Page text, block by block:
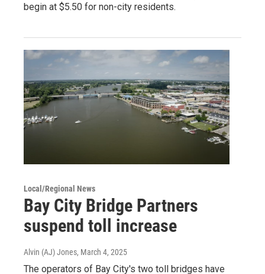
begin at $5.50 for non-city residents.
Local/Regional News
Bay City Bridge Partners
suspend toll increase
Alvin (AJ) Jones, March 4, 2025
The operators of Bay City's two toll bridges have